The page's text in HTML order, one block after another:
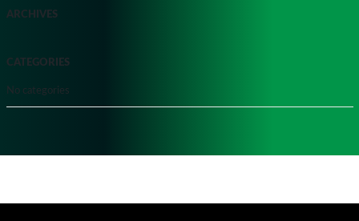
ARCHIVES
CATEGORIES
No categories